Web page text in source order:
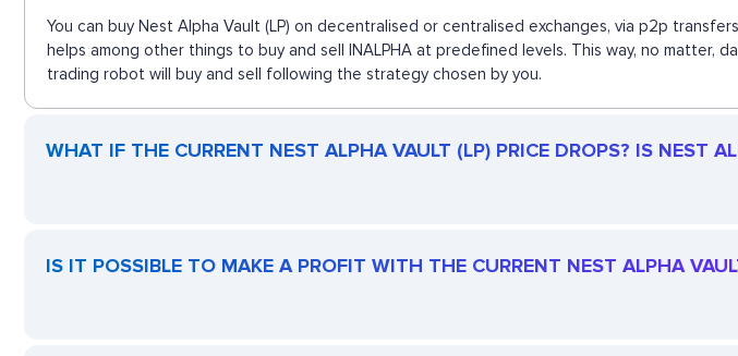
You can buy Nest Alpha Vault (LP) on decentralised or centralised exchanges, via p2p
helps among other things to buy and sell INALPHA at predefined levels. This way, no matter,
trading robot will buy and sell following the strategy chosen by you.
WHAT IF THE CURRENT NEST ALPHA VAULT (LP) PRICE DROPS? IS NEST
IS IT POSSIBLE TO MAKE A PROFIT WITH THE CURRENT NEST ALPHA